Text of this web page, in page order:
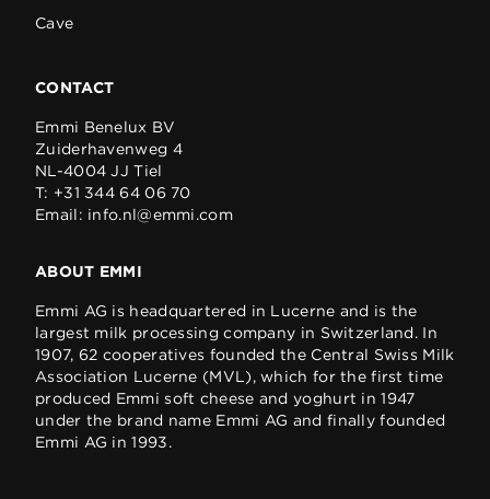
Cave
CONTACT
Emmi Benelux BV
Zuiderhavenweg 4
NL-4004 JJ Tiel
T: +31 344 64 06 70
Email: info.nl@emmi.com
ABOUT EMMI
Emmi AG is headquartered in Lucerne and is the
largest milk processing company in Switzerland. In
1907, 62 cooperatives founded the Central Swiss Milk
Association Lucerne (MVL), which for the first time
produced Emmi soft cheese and yoghurt in 1947
under the brand name Emmi AG and finally founded
Emmi AG in 1993.